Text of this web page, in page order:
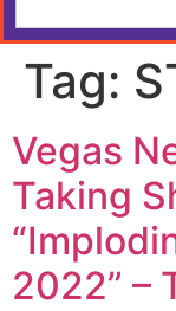
Tag:
Vegas
Taking
2022” –